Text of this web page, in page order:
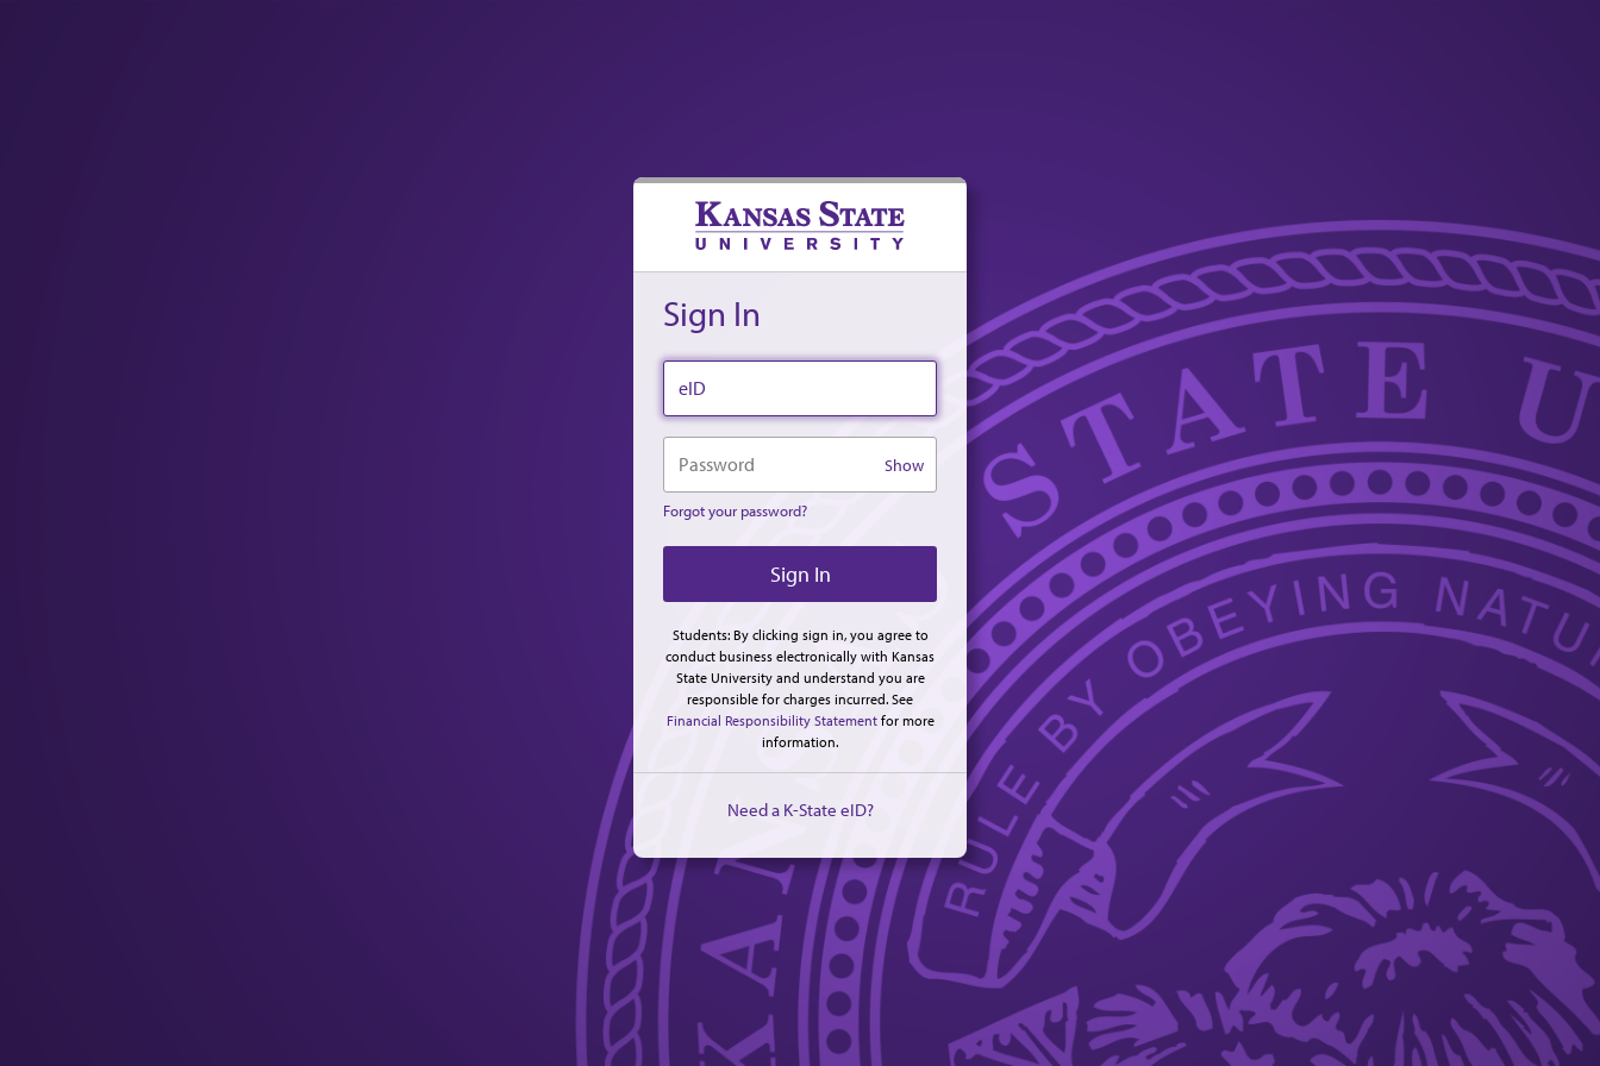
Sign In
eID
Password Show
Forgot your password?
Students: By clicking sign in, you agree to
conduct business electronically with Kansas
State University and understand you are
responsible for charges incurred. See
Financial Responsibility Statementfor more
information.
Need a K-State eID?